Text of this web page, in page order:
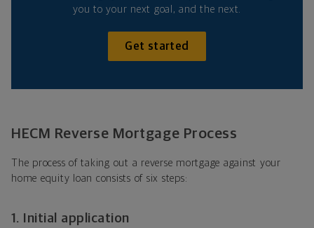
you to your next goal, and the next.
Get started
HECM Reverse Mortgage Process
The process of taking out a reverse mortgage against your
home equity loan consists of six steps:
1. Initial application